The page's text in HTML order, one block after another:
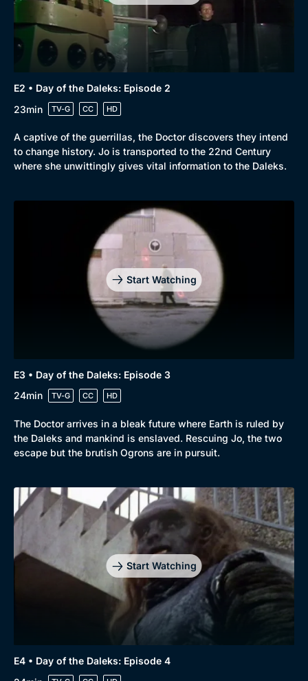
E2 • Day of the Daleks: Episode 2
23min
TV-G CC HD
A captive of the guerrillas, the Doctor discovers they intend
to change history. Jo is transported to the 22nd Century
where she unwittingly gives vital information to the Daleks.
Start Watching
E3 • Day of the Daleks: Episode 3
24min
TV-G CC HD
The Doctor arrives in a bleak future where Earth is ruled by
the Daleks and mankind is enslaved. Rescuing Jo, the two
escape but the brutish Ogrons are in pursuit.
Start Watching
E4 • Day of the Daleks: Episode 4